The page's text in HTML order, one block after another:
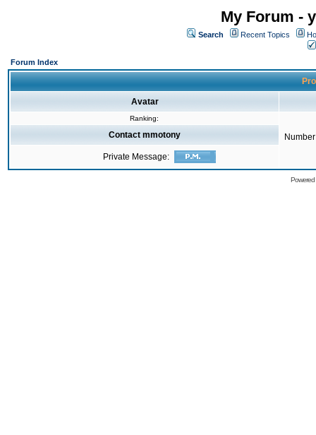
My Forum -
Search Recent Topics
Forum Index
Avatar
Ranking:
Contact mmotony
Private Message: